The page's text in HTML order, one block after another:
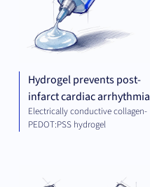
Hydrogel prevents post-
infarct cardiac arrhythmia
Electrically conductive collagen-
PEDOT:PSS hydrogel